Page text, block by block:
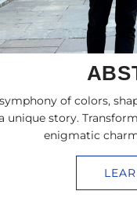
of colors,
unique story.
enigmatic